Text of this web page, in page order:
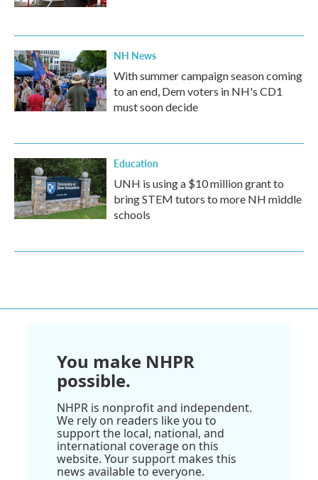
NH News
With summer campaign season coming
to an end, Dem voters in NH's CD1
must soon decide
Education
UNH is using a $10 million grant to
bring STEM tutors to more NH middle
schools
You make NHPR
possible.
NHPR is nonprofit and independent.
We rely on readers like you to
support the local, national, and
international coverage on this
website. Your support makes this
news available to everyone.